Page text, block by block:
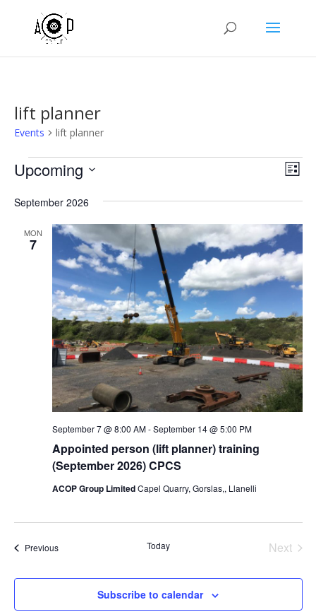
lift planner
Events lift planner
Events List
Upcoming
date.
September 2026
MON
7
Appointed person (lift planner) training
(September 2026) CPCS
September 7 @ 8:00 AM-September 14 @ 5:00 PM
ACOP Group LimitedCapel Quarry, Gorslas,, Llanelli
PreviousEvents Today
Next
Subscribe to calendar